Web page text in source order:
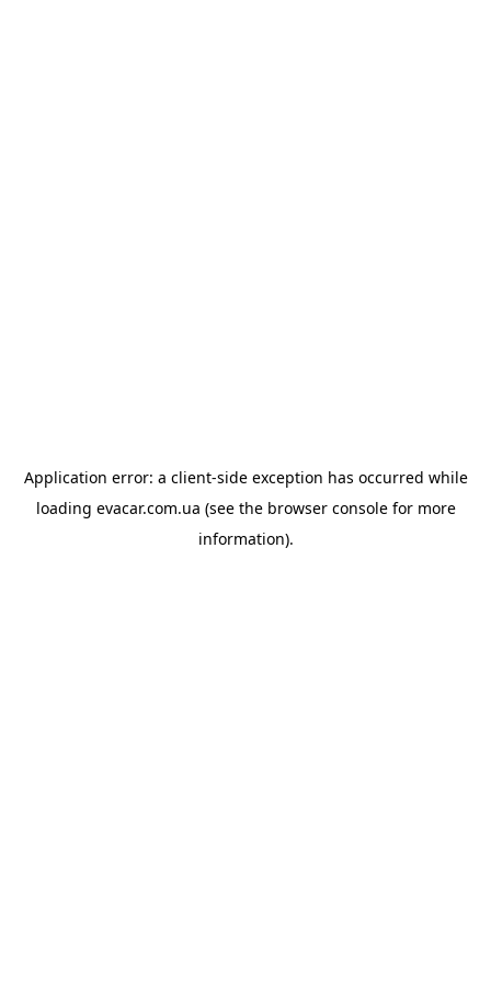
Application error: a client-side exception has occurred while
loading evacar.com.ua (see the browser consolefor more
information).